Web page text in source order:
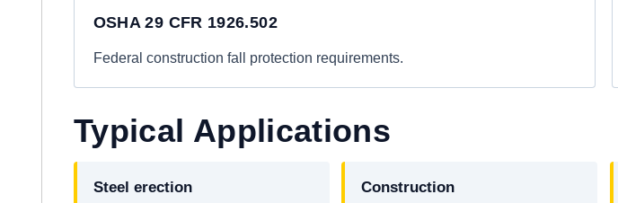
OSHA 29 CFR 1926.502
Federal construction fall protection requirements.
Typical Applications
Steel erection
Construction